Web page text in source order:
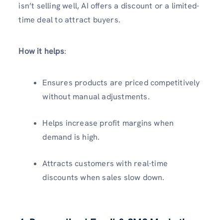
isn’t selling well, AI offers a discount or a limited-
time deal to attract buyers.
How it helps:
Ensures products are priced competitively
without manual adjustments.
Helps increase profit margins when
demand is high.
Attracts customers with real-time
discounts when sales slow down.